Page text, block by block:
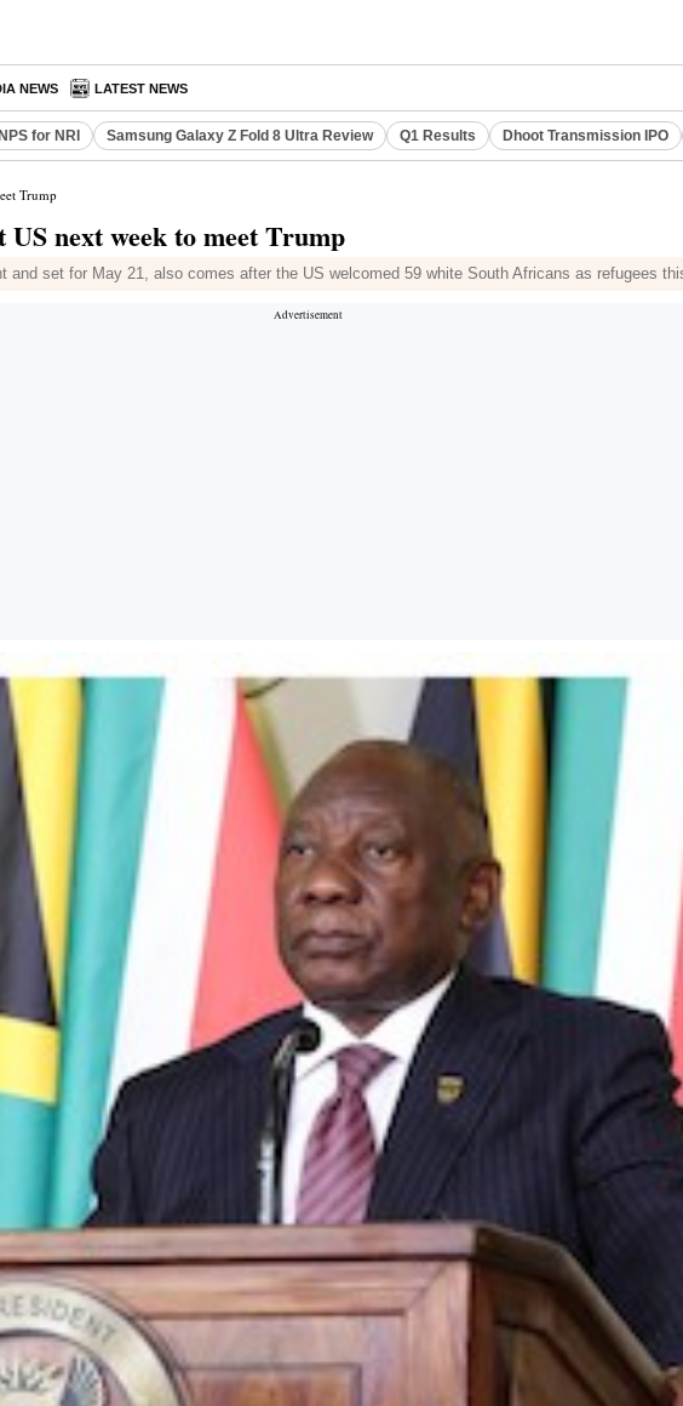
NEWS LATEST NEWS
NPS for NRI Samsung Galaxy Z Fold 8 Ultra Review Q1 Results Dhoot Transmission IPO
Trump
next week to meet Trump
and set for May 21, also comes after the US welcomed 59 white South Africans as refugees